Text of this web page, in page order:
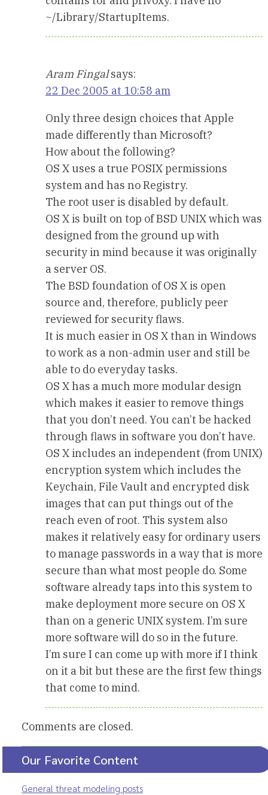
~/Library/StartupItems.
Aram Fingal says:
22 Dec 2005 at 10:58 am
Only three design choices that Apple
made differently than Microsoft?
How about the following?
OS X uses a true POSIX permissions
system and has no Registry.
The root user is disabled by default.
OS X is built on top of BSD UNIX which was
designed from the ground up with
security in mind because it was originally
a server OS.
The BSD foundation of OS X is open
source and, therefore, publicly peer
reviewed for security flaws.
It is much easier in OS X than in Windows
to work as a non-admin user and still be
able to do everyday tasks.
OS X has a much more modular design
which makes it easier to remove things
that you don’t need. You can’t be hacked
through flaws in software you don’t have.
OS X includes an independent (from UNIX)
encryption system which includes the
Keychain, File Vault and encrypted disk
images that can put things out of the
reach even of root. This system also
makes it relatively easy for ordinary users
to manage passwords in a way that is more
secure than what most people do. Some
software already taps into this system to
make deployment more secure on OS X
than on a generic UNIX system. I’m sure
more software will do so in the future.
I’m sure I can come up with more if I think
on it a bit but these are the first few things
that come to mind.
Comments are closed.
Our Favorite Content
General threat modeling posts